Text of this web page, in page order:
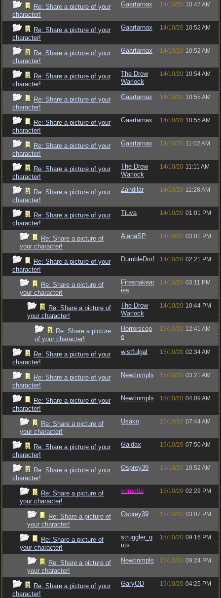
Re: Share a picture of your
character!
Gaartarnax 14/10/20 10:47 AM
Re: Share a picture of your
character!
Gaartarnax 14/10/20 10:52 AM
Re: Share a picture of your
character!
Gaartarnax 14/10/20 10:52 AM
Re: Share a picture of your
character!
The Drow
Warlock
14/10/20 10:54 AM
Re: Share a picture of your
character!
Gaartarnax 14/10/20 10:55 AM
Re: Share a picture of your
character!
Gaartarnax 14/10/20 10:55 AM
Re: Share a picture of your
character!
Gaartarnax 14/10/20 11:02 AM
Re: Share a picture of your
character!
The Drow
Warlock
14/10/20 11:11 AM
Re: Share a picture of your
character!
Zandilar 14/10/20 11:28 AM
Re: Share a picture of your
character!
Tiuva 14/10/20 01:01 PM
Re: Share a picture of
your character!
AlanaSP 14/10/20 03:01 PM
Re: Share a picture of your
character!
DumbleDorf 14/10/20 02:21 PM
Re: Share a picture of
your character!
Firesnakear
ies
14/10/20 03:11 PM
Re: Share a picture of
your character!
The Drow
Warlock
14/10/20 10:44 PM
Re: Share a picture
of your character!
Horrorscop
e
15/10/20 12:41 AM
Re: Share a picture of your
character!
wistfulgal 15/10/20 02:34 AM
Re: Share a picture of your
character!
Newtinmpls 15/10/20 03:21 AM
Re: Share a picture of your
character!
Newtinmpls 15/10/20 04:09 AM
Re: Share a picture of
your character!
Usako 15/10/20 07:44 AM
Re: Share a picture of your
character!
Gaidax 15/10/20 07:50 AM
Re: Share a picture of your
character!
Osprey39 15/10/20 10:52 AM
Re: Share a picture of
your character!
vometia 15/10/20 02:29 PM
Re: Share a picture of
your character!
Osprey39 15/10/20 03:07 PM
Re: Share a picture of
your character!
struggler_g
uts
15/10/20 09:16 PM
Re: Share a picture of
your character!
Newtinmpls 15/10/20 09:24 PM
Re: Share a picture of your
character!
GaryOD 15/10/20 04:25 PM